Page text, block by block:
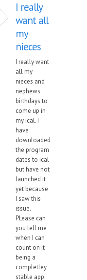
I really
want all
my
nieces
I really want
all my
nieces and
nephews
birthdays to
come up in
my ical. I
have
downloaded
the program
dates to ical
but have not
launched it
yet because
I saw this
issue.
PLease can
you tell me
when I can
count on it
being a
completley
stable app.